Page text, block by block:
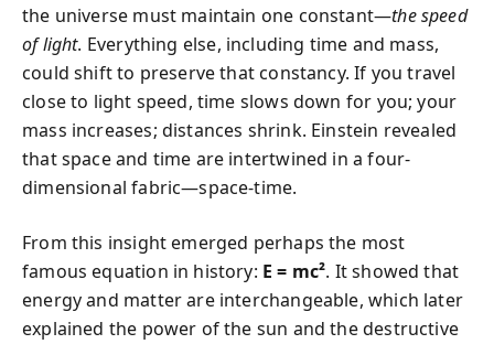
the universe must maintain one constant—the speed
of light. Everything else, including time and mass,
could shift to preserve that constancy. If you travel
close to light speed, time slows down for you; your
mass increases; distances shrink. Einstein revealed
that space and time are intertwined in a four-
dimensional fabric—space-time.
From this insight emerged perhaps the most
famous equation in history: E = mc². It showed that
energy and matter are interchangeable, which later
explained the power of the sun and the destructive